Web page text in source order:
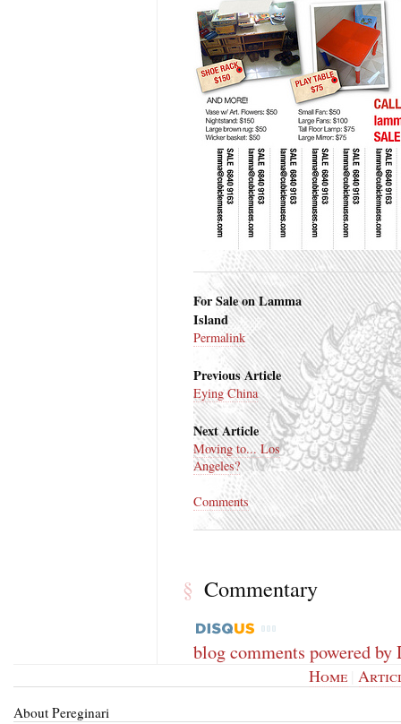
For Sale on Lamma
Island
Permalink
Previous Article
Eying China
Next Article
Moving to... Los
Angeles?
Comments
§ Commentary
blog comments powered by
Home |
About Pereginari